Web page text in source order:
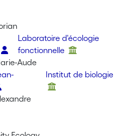
Laboratoire d'écologie
fonctionnelle
Aude
Institut de biologie